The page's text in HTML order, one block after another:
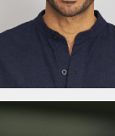
ADD TO